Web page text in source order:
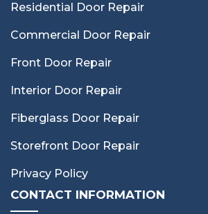
Residential Door Repair
Commercial Door Repair
Front Door Repair
Interior Door Repair
Fiberglass Door Repair
Storefront Door Repair
Privacy Policy
CONTACT INFORMATION